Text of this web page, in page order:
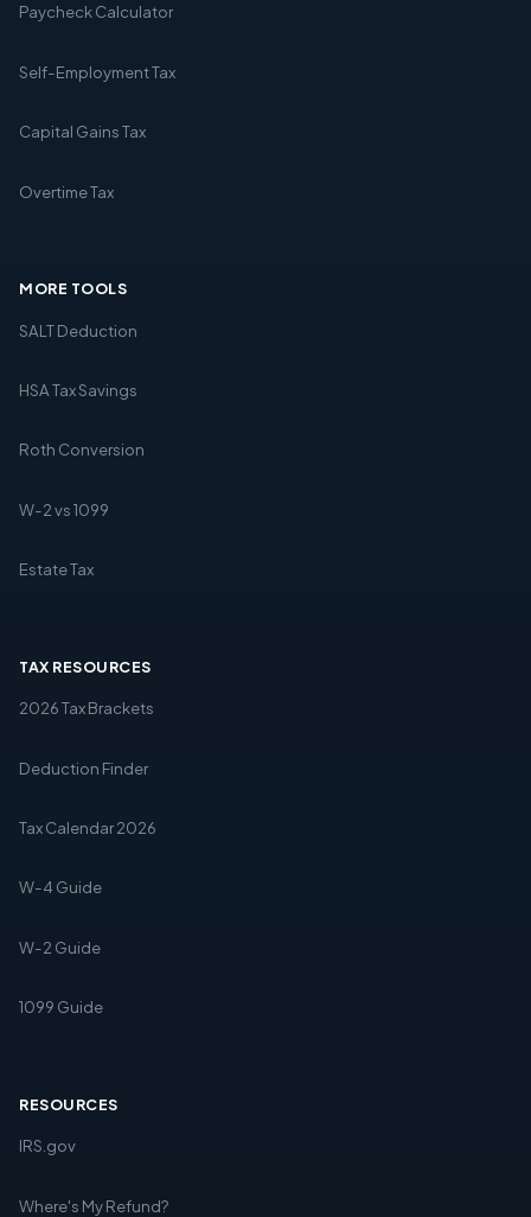
Paycheck Calculator
Self-Employment Tax
Capital Gains Tax
Overtime Tax
MORE TOOLS
SALT Deduction
HSA Tax Savings
Roth Conversion
W-2 vs 1099
Estate Tax
TAX RESOURCES
2026 Tax Brackets
Deduction Finder
Tax Calendar 2026
W-4 Guide
W-2 Guide
1099 Guide
RESOURCES
IRS.gov
Where's My Refund?